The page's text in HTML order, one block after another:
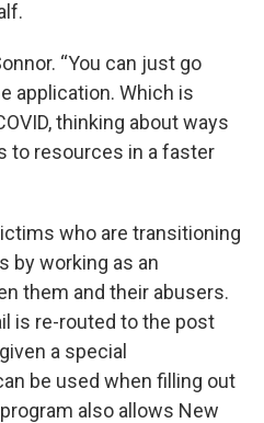
“You can just go
application. Which is
thinking about ways
to resources in a faster
who are transitioning
by working as an
them and their abusers.
is re-routed to the post
a special
be used when filling out
also allows New